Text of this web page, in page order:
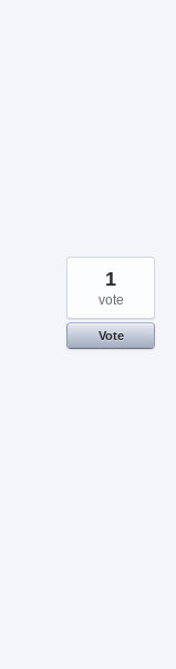
1
vote
Vote